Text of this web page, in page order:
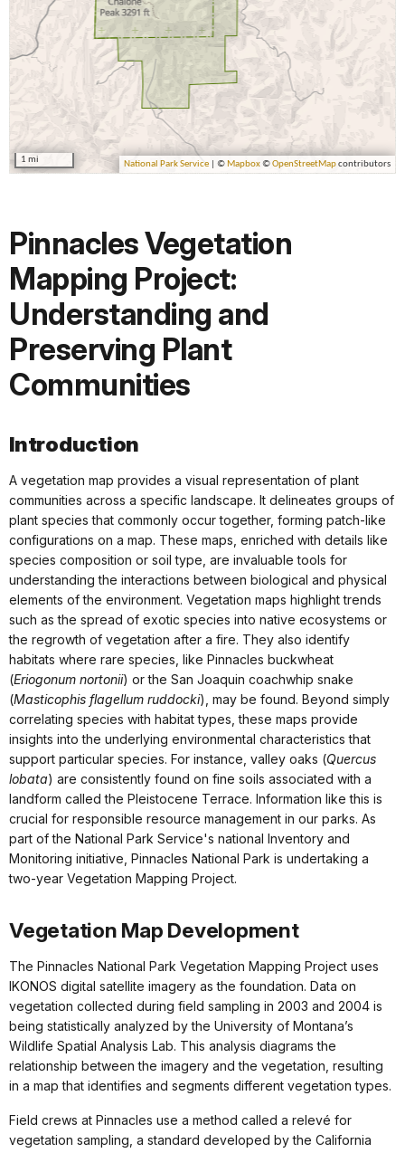
Pinnacles Vegetation
Mapping Project:
Understanding and
Preserving Plant
Communities
Introduction
A vegetation map provides a visual representation of plant
communities across a specific landscape. It delineates groups of
plant species that commonly occur together, forming patch-like
configurations on a map. These maps, enriched with details like
species composition or soil type, are invaluable tools for
understanding the interactions between biological and physical
elements of the environment. Vegetation maps highlight trends
such as the spread of exotic species into native ecosystems or
the regrowth of vegetation after a fire. They also identify
habitats where rare species, like Pinnacles buckwheat
(Eriogonum nortonii) or the San Joaquin coachwhip snake
(Masticophis flagellum ruddocki), may be found. Beyond simply
correlating species with habitat types, these maps provide
insights into the underlying environmental characteristics that
support particular species. For instance, valley oaks (Quercus
lobata) are consistently found on fine soils associated with a
landform called the Pleistocene Terrace. Information like this is
crucial for responsible resource management in our parks. As
part of the National Park Service's national Inventory and
Monitoring initiative, Pinnacles National Park is undertaking a
two-year Vegetation Mapping Project.
Vegetation Map Development
The Pinnacles National Park Vegetation Mapping Project uses
IKONOS digital satellite imagery as the foundation. Data on
vegetation collected during field sampling in 2003 and 2004 is
being statistically analyzed by the University of Montana’s
Wildlife Spatial Analysis Lab. This analysis diagrams the
relationship between the imagery and the vegetation, resulting
in a map that identifies and segments different vegetation types.
Field crews at Pinnacles use a method called a relevé for
vegetation sampling, a standard developed by the California